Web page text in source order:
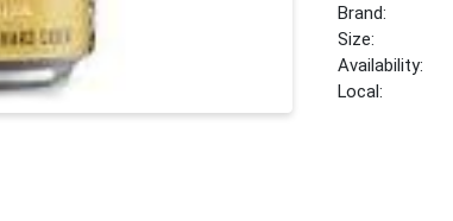
Brand:
Size:
Availability:
Local: